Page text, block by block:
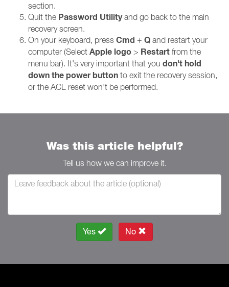
section.
Quit the Password Utilityand go back to the main
recovery screen.
On your keyboard, press Cmd + Q and restart your
computer (Select Apple logo > Restart from the
menu bar). It's very important that you don't hold
down the power button to exit the recovery session,
or the ACL reset won't be performed.
Was this article helpful?
Tell us how we can improve it.
Yes No